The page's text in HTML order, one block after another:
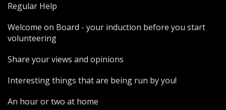
Regular Help
Welcome on Board - your induction before you start
volunteering
Share your views and opinions
Interesting things that are being run by you!
An hour or two at home